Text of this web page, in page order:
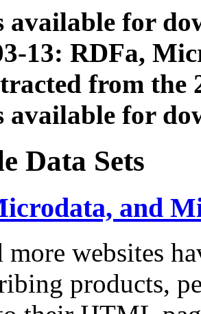
available for
13: RDFa,
from the
available for
Data Sets
and
websites
products,